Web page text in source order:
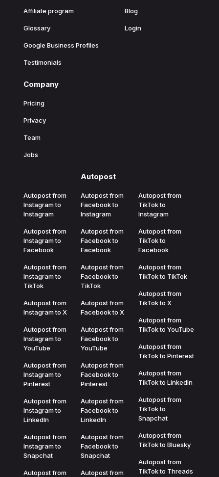
Affiliate program
Glossary
Google Business Profiles
Testimonials
Blog
Login
Company
Pricing
Privacy
Team
Jobs
Autopost
Autopost from
Instagram to
Instagram
Autopost from
Instagram to
Facebook
Autopost from
Instagram to
TikTok
Autopost from
Instagram to X
Autopost from
Instagram to
YouTube
Autopost from
Instagram to
Pinterest
Autopost from
Instagram to
LinkedIn
Autopost from
Instagram to
Snapchat
Autopost from
Autopost from
Facebook to
Instagram
Autopost from
Facebook to
Facebook
Autopost from
Facebook to
TikTok
Autopost from
Facebook to X
Autopost from
Facebook to
YouTube
Autopost from
Facebook to
Pinterest
Autopost from
Facebook to
LinkedIn
Autopost from
Facebook to
Snapchat
Autopost from
Autopost from
TikTok to
Instagram
Autopost from
TikTok to
Facebook
Autopost from
TikTok to TikTok
Autopost from
TikTok to X
Autopost from
TikTok to YouTube
Autopost from
TikTok to Pinterest
Autopost from
TikTok to LinkedIn
Autopost from
TikTok to
Snapchat
Autopost from
TikTok to Bluesky
Autopost from
TikTok to Threads